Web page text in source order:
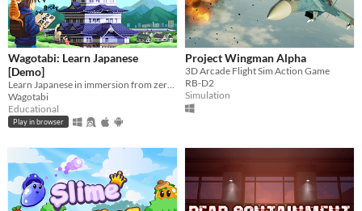
Wagotabi: Learn Japanese
[Demo]
Wagotabi
Educational
Play in browser
Project Wingman Alpha
3D Arcade Flight Sim Action Game
RB-D2
Simulation